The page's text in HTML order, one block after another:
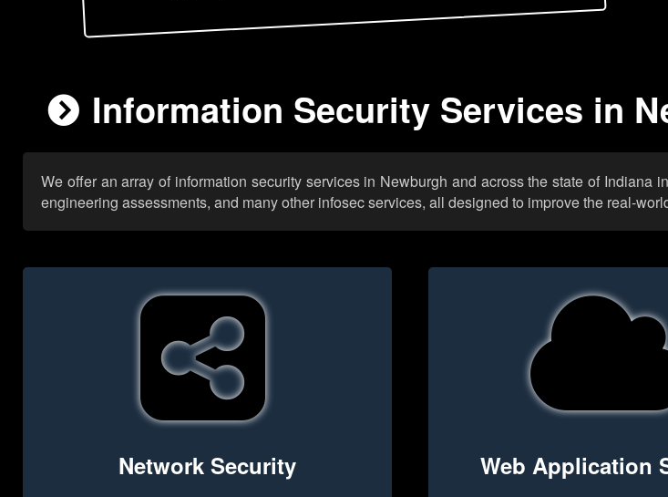
Information Security Services in
We offer an array of information security services in Newburgh and across the state of
engineering assessments, and many other infosec services, all designed to improve the real-
Network Security Web Application